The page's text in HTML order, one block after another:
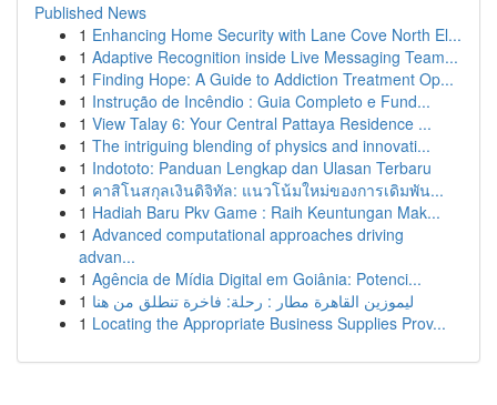
Published News
1 Enhancing Home Security with Lane Cove North El...
1 Adaptive Recognition inside Live Messaging Team...
1 Finding Hope: A Guide to Addiction Treatment Op...
1 Instrução de Incêndio : Guia Completo e Fund...
1 View Talay 6: Your Central Pattaya Residence ...
1 The intriguing blending of physics and innovati...
1 Indototo: Panduan Lengkap dan Ulasan Terbaru
1 คาสิโนสกุลเงินดิจิทัล: แนวโน้มใหม่ของการเดิมพัน...
1 Hadiah Baru Pkv Game : Raih Keuntungan Mak...
1 Advanced computational approaches driving
advan...
1 Agência de Mídia Digital em Goiânia: Potenci...
1 ليموزين القاهرة مطار : رحلة: فاخرة تنطلق من هنا
1 Locating the Appropriate Business Supplies Prov...